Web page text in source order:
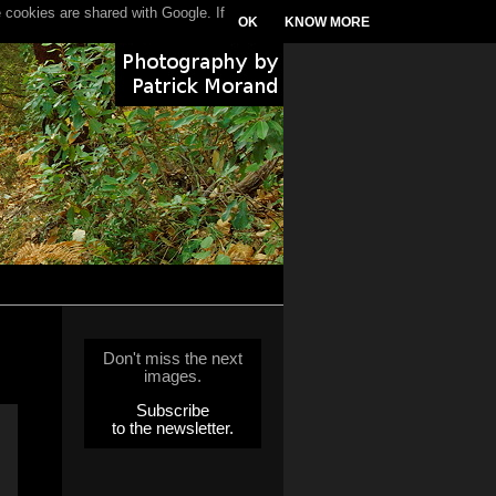
Don't miss the next
images.
Subscribe
to the newsletter.
are shared with Google. If
OK KNOW MORE